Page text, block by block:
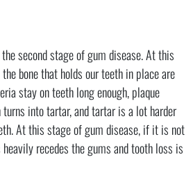
second stage of gum disease. At this
bone that holds our teeth in place are
stay on teeth long enough, plaque
into tartar, and tartar is a lot harder
At this stage of gum disease, if it is not
recedes the gums and tooth loss is